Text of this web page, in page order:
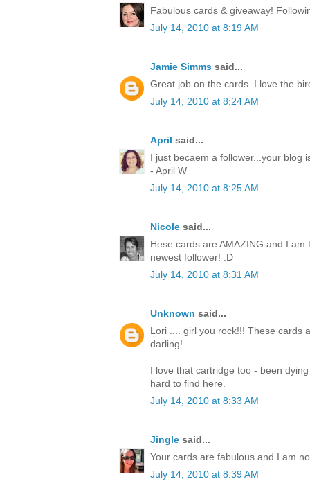
Fabulous cards & giveaway!
July 14, 2010 at 8:19 AM
Jamie Simms said...
Great job on the cards. I love the
July 14, 2010 at 8:24 AM
April said...
I just becaem a follower...your blog
- April W
July 14, 2010 at 8:25 AM
Nicole said...
Hese cards are AMAZING and I
newest follower! :D
July 14, 2010 at 8:31 AM
Unknown said...
Lori .... girl you rock!!! These cards
darling!
I love that cartridge too - been
hard to find here.
July 14, 2010 at 8:33 AM
Jingle said...
Your cards are fabulous and I am
July 14, 2010 at 8:39 AM